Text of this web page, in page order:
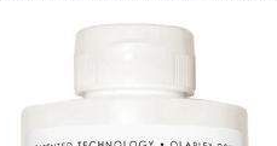
and No.5 Fine